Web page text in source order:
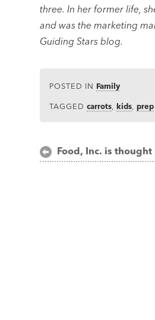
three. In her former life,
and was the marketing
Guiding Stars blog.
POSTED IN Family
TAGGEDcarrots ,kids ,prep
PostFood, Inc. is